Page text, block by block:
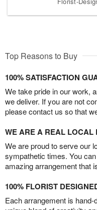
Top Reasons to Buy
100% SATISFACTION
We take pride in our work,
we deliver. If you are not
please contact us so that
WE ARE A REAL LOCAL
We are proud to serve our
sympathetic times. You
amazing arrangement that
100% FLORIST
Each arrangement is